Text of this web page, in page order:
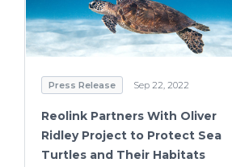
Press Release Sep 22, 2022
Reolink Partners With Oliver
Ridley Project to Protect Sea
Turtles and Their Habitats